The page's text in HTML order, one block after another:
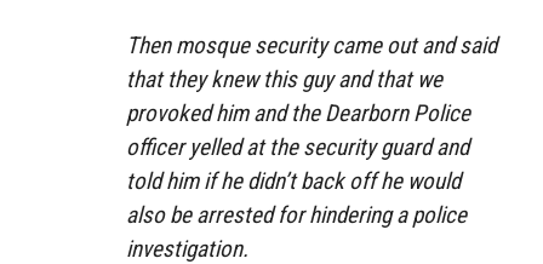
Then mosque security came out and said
that they knew this guy and that we
provoked him and the Dearborn Police
officer yelled at the security guard and
told him if he didn’t back off he would
also be arrested for hindering a police
investigation.